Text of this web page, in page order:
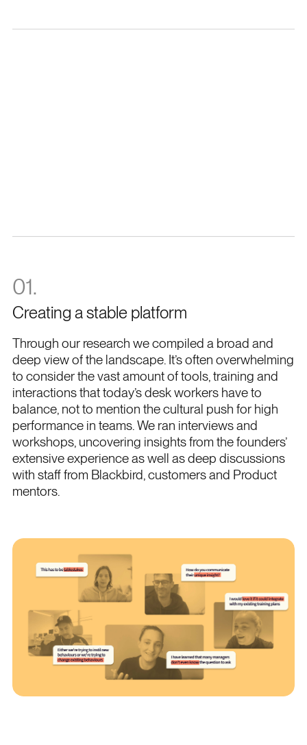
01.
Creating a stable platform
Through our research we compiled a broad and
deep view of the landscape. It’s often overwhelming
to consider the vast amount of tools, training and
interactions that today’s desk workers have to
balance, not to mention the cultural push for high
performance in teams. We ran interviews and
workshops, uncovering insights from the founders’
extensive experience as well as deep discussions
with staff from Blackbird, customers and Product
mentors.